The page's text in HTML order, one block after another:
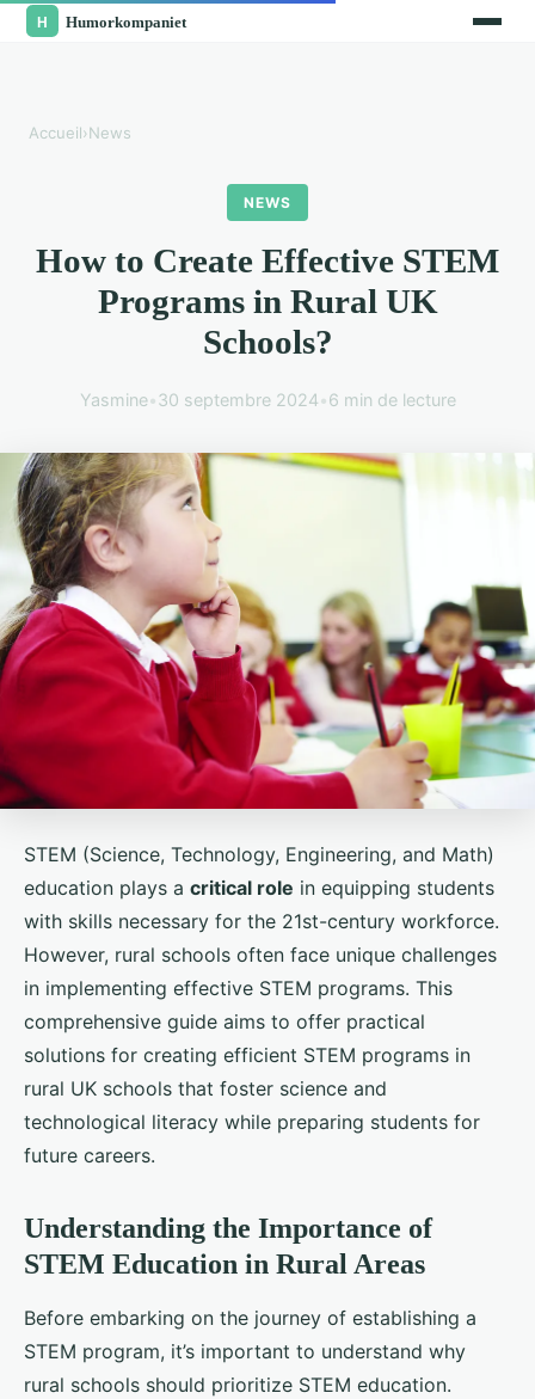
Accueil›News
NEWS
How to Create Effective STEM
Programs in Rural UK
Schools?
Yasmine•30 septembre 2024•6 min de lecture
STEM (Science, Technology, Engineering, and Math)
education plays a critical role in equipping students
with skills necessary for the 21st-century workforce.
However, rural schools often face unique challenges
in implementing effective STEM programs. This
comprehensive guide aims to offer practical
solutions for creating efficient STEM programs in
rural UK schools that foster science and
technological literacy while preparing students for
future careers.
Understanding the Importance of
STEM Education in Rural Areas
Before embarking on the journey of establishing a
STEM program, it’s important to understand why
rural schools should prioritize STEM education.